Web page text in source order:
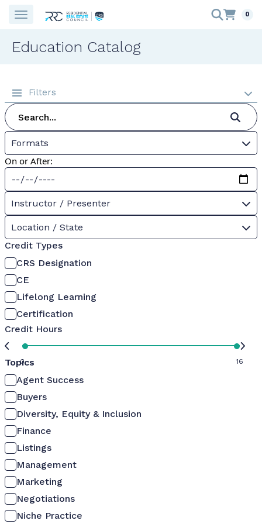
0
Education Catalog
Filters
Formats
On or After:
Instructor / Presenter
Location / State
Credit Types
CRS Designation
CE
Lifelong Learning
Certification
Credit Hours
0 16
Topics
Agent Success
Buyers
Diversity, Equity & Inclusion
Finance
Listings
Management
Marketing
Negotiations
Niche Practice